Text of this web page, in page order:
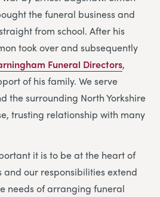
the funeral business and
from school. After his
took over and subsequently
Funeral Directors,
of his family. We serve
the surrounding North Yorkshire
trusting relationship with many
it is to be at the heart of
our responsibilities extend
needs of arranging funeral